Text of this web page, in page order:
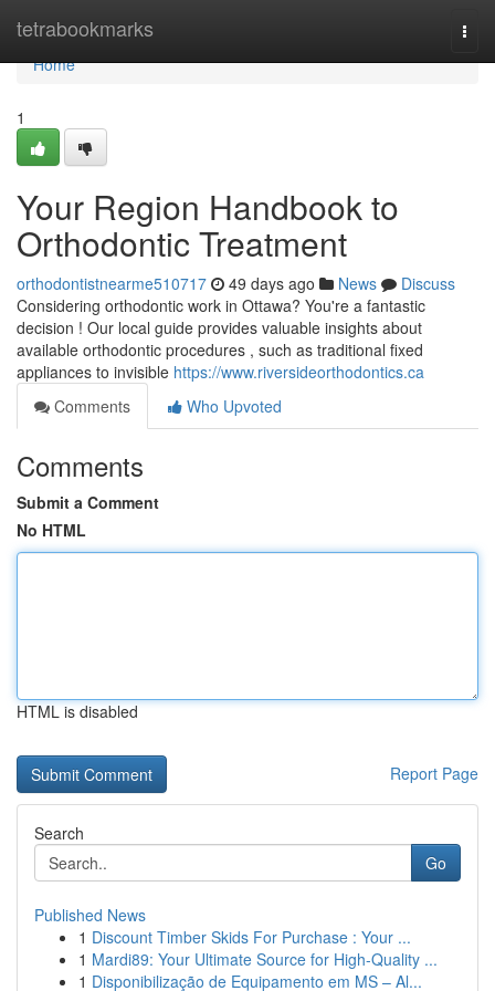
tetrabookmarks
Home
Home
1
Your Region Handbook to
Orthodontic Treatment
orthodontistnearme510717 49 days ago News
Discuss
Considering orthodontic work in Ottawa? You're a fantastic
decision ! Our local guide provides valuable insights about
available orthodontic procedures , such as traditional fixed
appliances to invisible https://www.riversideorthodontics.ca
Comments
Who Upvoted
Comments
Submit a Comment
No HTML
HTML is disabled
Report Page
Search
Go
Published News
1 Discount Timber Skids For Purchase : Your ...
1 Mardi89: Your Ultimate Source for High-Quality ...
1 Disponibilização de Equipamento em MS – Al...